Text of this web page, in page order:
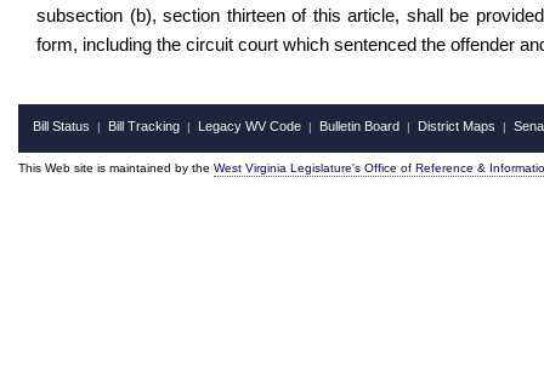
subsection (b), section thirteen of this article, shall be
form, including the circuit court which sentenced the offender
Bill Status | Bill Tracking | Legacy WV Code | Bulletin Board | District Maps |
This Web site is maintained by the West Virginia Legislature's Office of Reference &